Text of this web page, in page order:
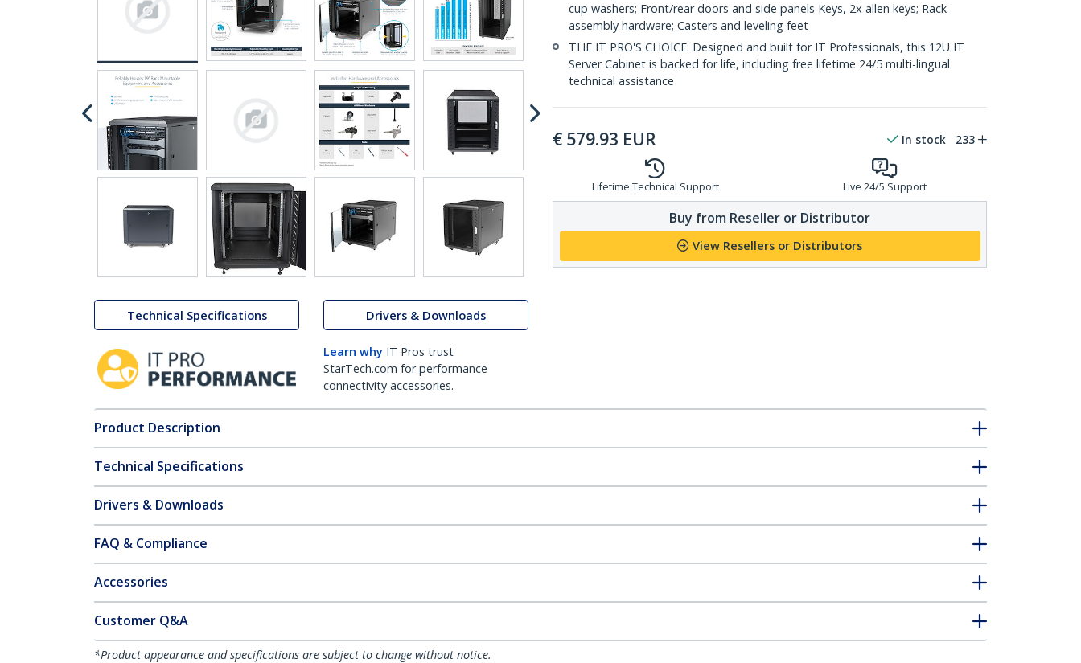
Technical Specifications Drivers & Downloads
Learn why IT Pros trust
StarTech.com for performance
connectivity accessories.
cup washers; Front/rear doors and side panels Keys, 2x allen keys; Rack
assembly hardware; Casters and leveling feet
THE IT PRO'S CHOICE: Designed and built for IT Professionals, this 12U IT
Server Cabinet is backed for life, including free lifetime 24/5 multi-lingual
technical assistance
€ 579.93 EUR In stock 233
Lifetime Technical Support Live 24/5 Support
Buy from Reseller or Distributor
View Resellers or Distributors
Product Description
Technical Specifications
Drivers & Downloads
FAQ & Compliance
Accessories
Customer Q&A
*Product appearance and specifications are subject to change without notice.